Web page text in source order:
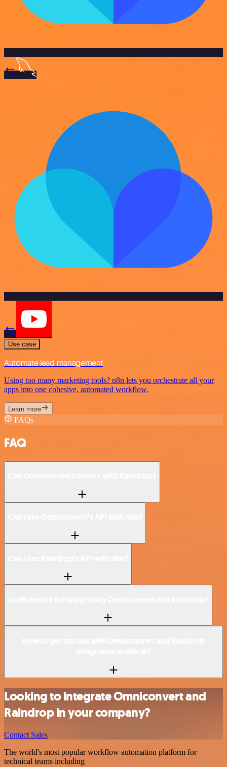
Use case
Automate lead management
Using too many marketing tools? n8n lets you orchestrate all your
apps into one cohesive, automated workflow.
Learn more
FAQs
FAQ
Looking to integrate Omniconvert and
Raindrop in your company?
Contact Sales
The world's most popular workflow automation platform for
technical teams including